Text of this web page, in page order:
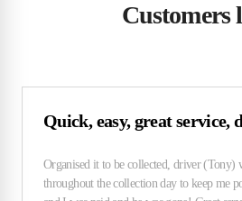
Customers
Quick, easy, great service,